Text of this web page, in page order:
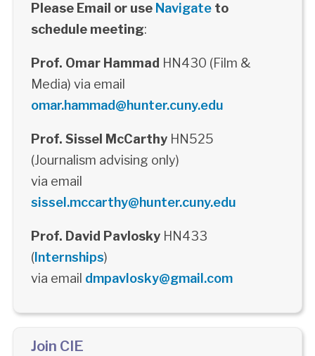
Please Email or use Navigateto
schedule meeting:
Prof. Omar Hammad HN430 (Film &
Media) via email
omar.hammad@hunter.cuny.edu
Prof. Sissel McCarthyHN525
(Journalism advising only)
via email
sissel.mccarthy@hunter.cuny.edu
Prof. David PavloskyHN433
(Internships)
via email dmpavlosky@gmail.com
Join CIE